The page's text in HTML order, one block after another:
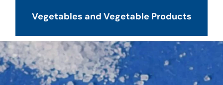
Vegetables and Vegetable Products